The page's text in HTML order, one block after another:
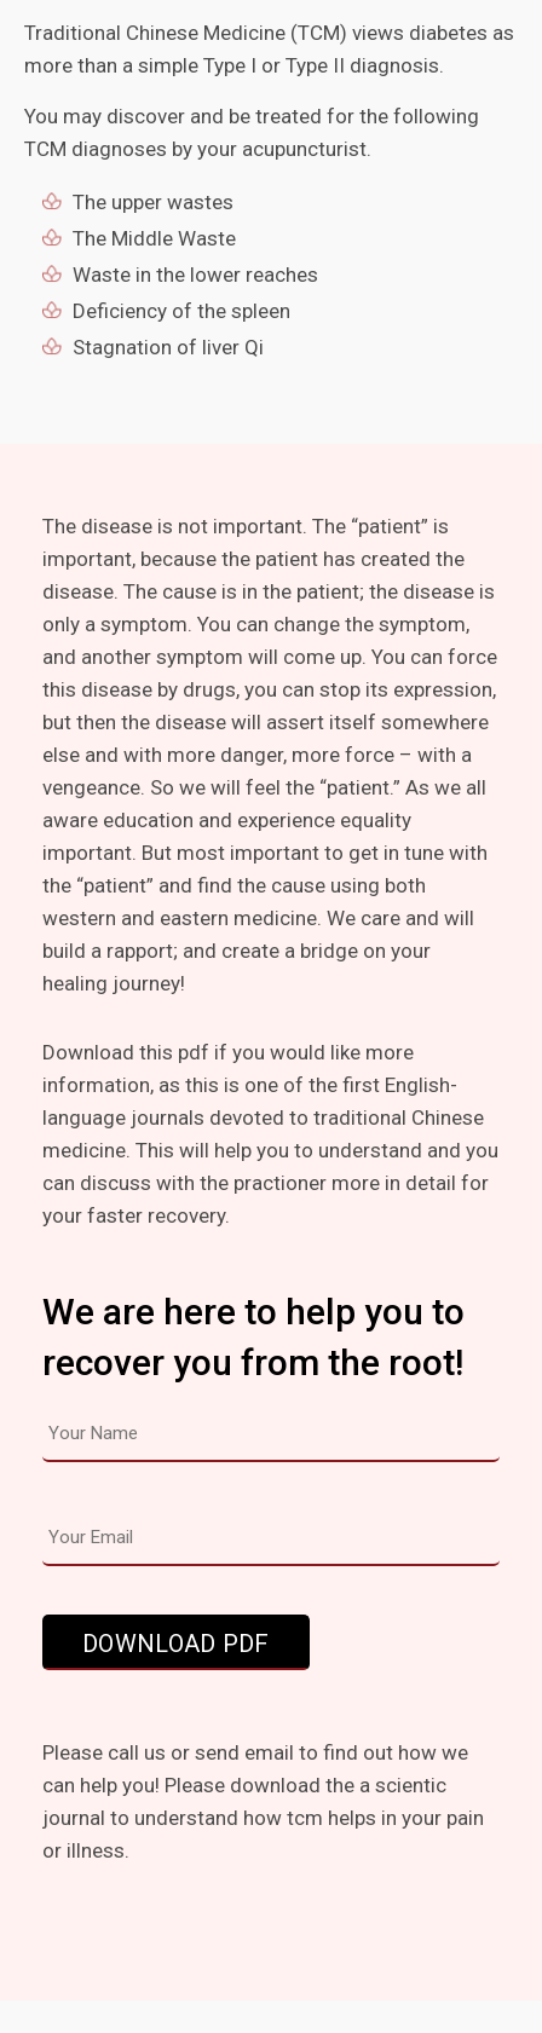
Traditional Chinese Medicine (TCM) views diabetes as
more than a simple Type I or Type II diagnosis.
You may discover and be treated for the following
TCM diagnoses by your acupuncturist.
The upper wastes
The Middle Waste
Waste in the lower reaches
Deficiency of the spleen
Stagnation of liver Qi
The disease is not important. The “patient” is
important, because the patient has created the
disease. The cause is in the patient; the disease is
only a symptom. You can change the symptom,
and another symptom will come up. You can force
this disease by drugs, you can stop its expression,
but then the disease will assert itself somewhere
else and with more danger, more force – with a
vengeance. So we will feel the “patient.” As we all
aware education and experience equality
important. But most important to get in tune with
the “patient” and find the cause using both
western and eastern medicine. We care and will
build a rapport; and create a bridge on your
healing journey!
Download this pdf if you would like more
information, as this is one of the first English-
language journals devoted to traditional Chinese
medicine. This will help you to understand and you
can discuss with the practioner more in detail for
your faster recovery.
We are here to help you to
recover you from the root!
Please call us or send email to find out how we
can help you! Please download the a scientic
journal to understand how tcm helps in your pain
or illness.